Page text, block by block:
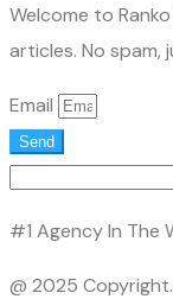
Welcome to
articles. No spam,
Email
Send
#1 Agency In The
@ 2025 Copyright.